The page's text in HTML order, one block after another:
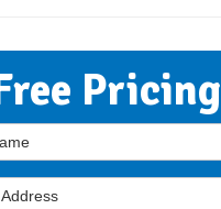
Pricing